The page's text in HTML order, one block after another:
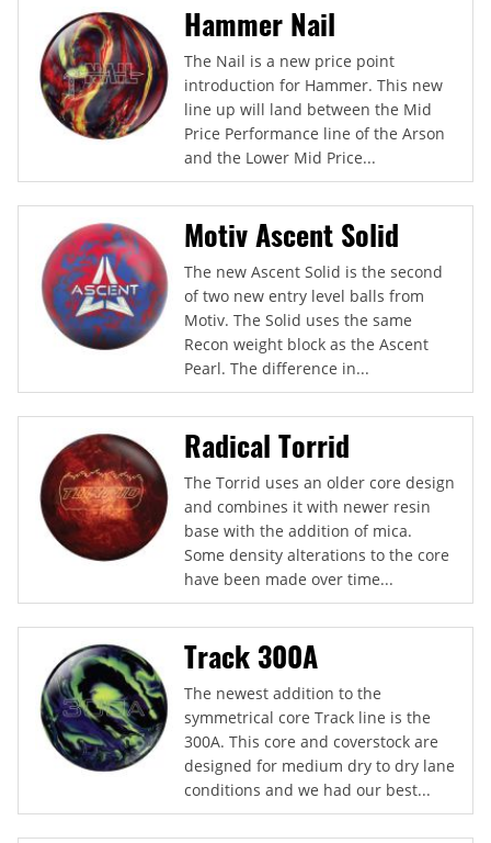
Hammer Nail
The Nail is a new price point
introduction for Hammer. This new
line up will land between the Mid
Price Performance line of the Arson
and the Lower Mid Price...
Motiv Ascent Solid
The new Ascent Solid is the second
of two new entry level balls from
Motiv. The Solid uses the same
Recon weight block as the Ascent
Pearl. The difference in...
Radical Torrid
The Torrid uses an older core design
and combines it with newer resin
base with the addition of mica.
Some density alterations to the core
have been made over time...
Track 300A
The newest addition to the
symmetrical core Track line is the
300A. This core and coverstock are
designed for medium dry to dry lane
conditions and we had our best...